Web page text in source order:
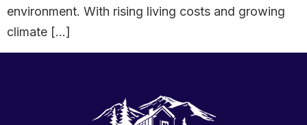
environment. With rising living costs and growing
climate […]